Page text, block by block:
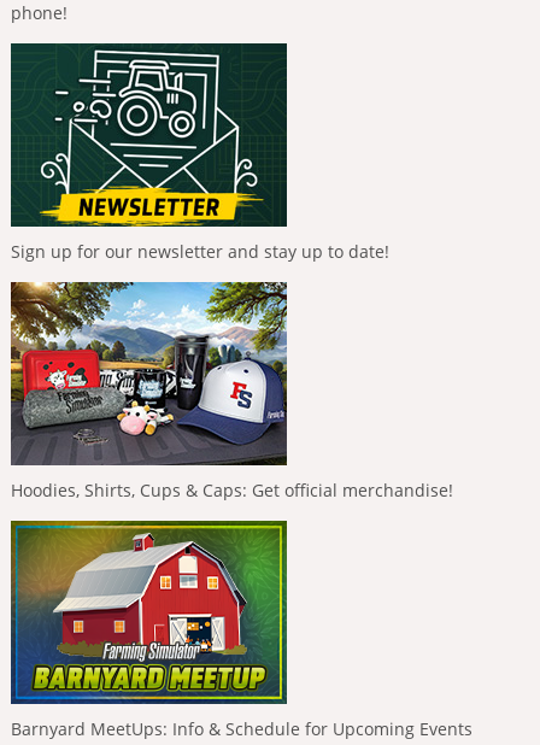
phone!
Sign up for our newsletter and stay up to date!
Hoodies, Shirts, Cups & Caps: Get official merchandise!
Barnyard MeetUps: Info & Schedule for Upcoming Events